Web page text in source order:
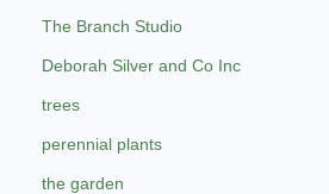
The Branch Studio
Deborah Silver and Co Inc
trees
perennial plants
the garden